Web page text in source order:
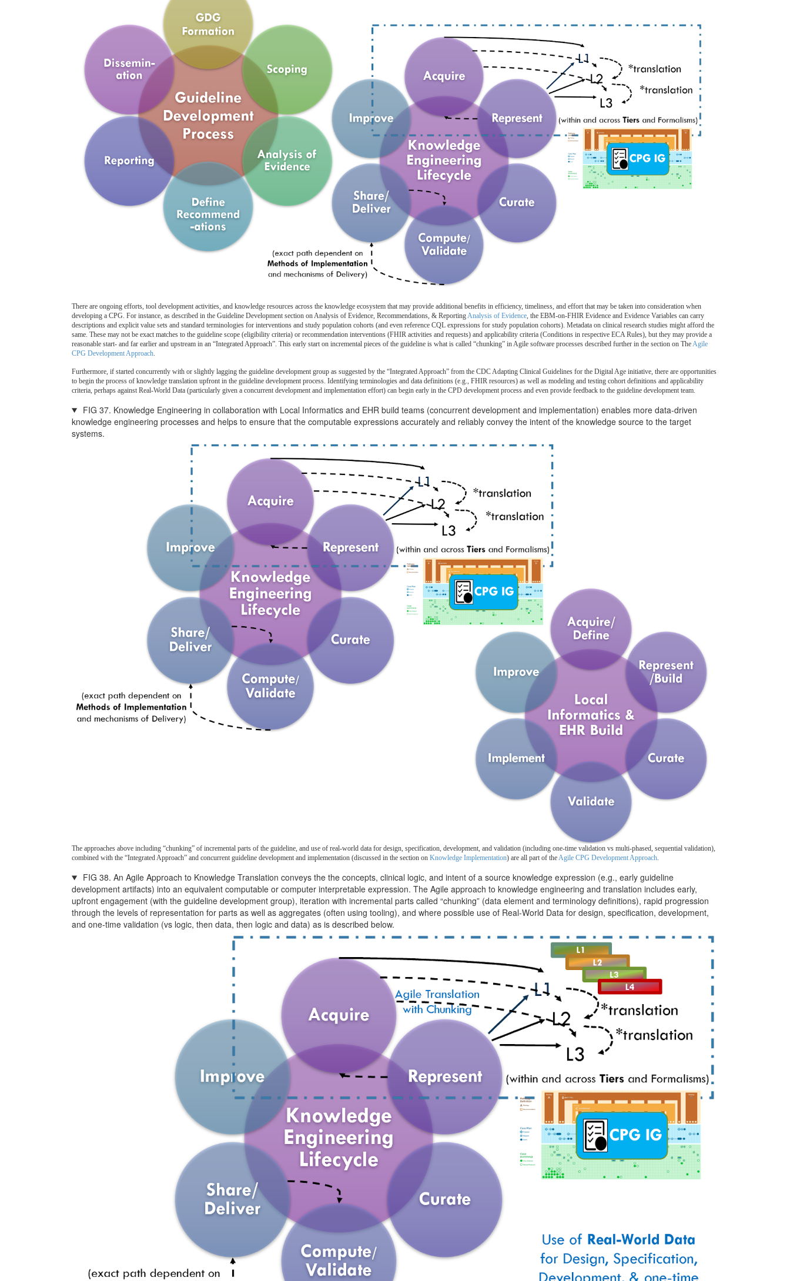
There are ongoing efforts, tool development activities, and knowledge resources across the knowledge ecosystem that may provide additional benefits in efficiency, timeliness, and effort that may be taken into consideration when
developing a CPG. For instance, as described in the Guideline Development section on Analysis of Evidence, Recommendations, & ReportingAnalysis of Evidence, the EBM-on-FHIR Evidence and Evidence Variables can carry
descriptions and explicit value sets and standard terminologies for interventions and study population cohorts (and even reference CQL expressions for study population cohorts). Metadata on clinical research studies might afford the
same. These may not be exact matches to the guideline scope (eligibility criteria) or recommendation interventions (FHIR activities and requests) and applicability criteria (Conditions in respective ECA Rules), but they may provide a
reasonable start- and far earlier and upstream in an “Integrated Approach”. This early start on incremental pieces of the guideline is what is called “chunking” in Agile software processes described further in the section on TheAgile
CPG Development Approach.
Furthermore, if started concurrently with or slightly lagging the guideline development group as suggested by the “Integrated Approach” from the CDC Adapting Clinical Guidelines for the Digital Age initiative, there are opportunities
to begin the process of knowledge translation upfront in the guideline development process. Identifying terminologies and data definitions (e.g., FHIR resources) as well as modeling and testing cohort definitions and applicability
criteria, perhaps against Real-World Data (particularly given a concurrent development and implementation effort) can begin early in the CPD development process and even provide feedback to the guideline development team.
FIG 37. Knowledge Engineering in collaboration with Local Informatics and EHR build teams (concurrent development and implementation) enables more data-driven
knowledge engineering processes and helps to ensure that the computable expressions accurately and reliably convey the intent of the knowledge source to the target
systems.
The approaches above including “chunking” of incremental parts of the guideline, and use of real-world data for design, specification, development, and validation (including one-time validation vs multi-phased, sequential validation),
combined with the “Integrated Approach” and concurrent guideline development and implementation (discussed in the section on Knowledge Implementation) are all part of theAgile CPG Development Approach.
FIG 38. An Agile Approach to Knowledge Translation conveys the the concepts, clinical logic, and intent of a source knowledge expression (e.g., early guideline
development artifacts) into an equivalent computable or computer interpretable expression. The Agile approach to knowledge engineering and translation includes early,
upfront engagement (with the guideline development group), iteration with incremental parts called “chunking” (data element and terminology definitions), rapid progression
through the levels of representation for parts as well as aggregates (often using tooling), and where possible use of Real-World Data for design, specification, development,
and one-time validation (vs logic, then data, then logic and data) as is described below.